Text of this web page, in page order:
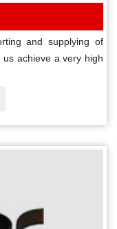
and supplying of
achieve a very high